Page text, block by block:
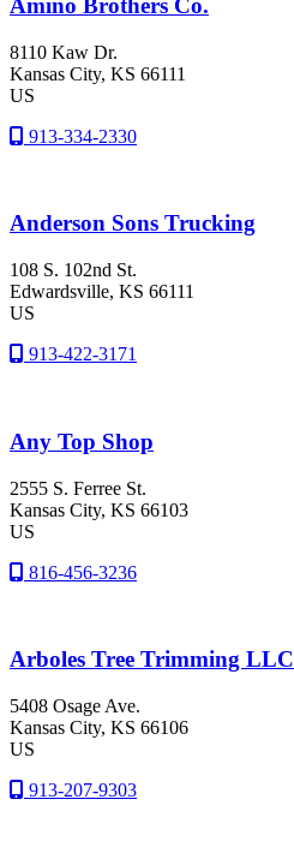
Amino Brothers Co.
8110 Kaw Dr.
Kansas City, KS 66111
US
913-334-2330
Anderson Sons Trucking
108 S. 102nd St.
Edwardsville, KS 66111
US
913-422-3171
Any Top Shop
2555 S. Ferree St.
Kansas City, KS 66103
US
816-456-3236
Arboles Tree Trimming LLC
5408 Osage Ave.
Kansas City, KS 66106
US
913-207-9303